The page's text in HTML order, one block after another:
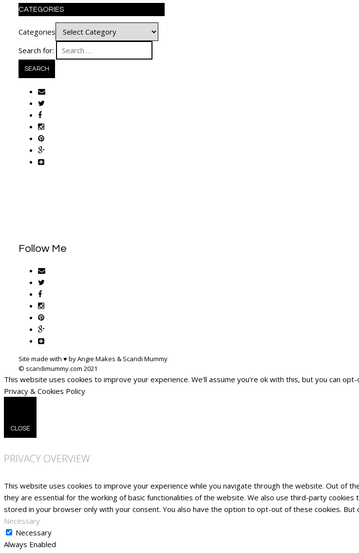
CATEGORIES
Categories
Search for:
Follow Me
Site made with ♥ by Angie Makes & Scandi Mummy
This website uses cookies to improve your experience. We'll assume you're ok with this, but you can opt-
Privacy & Cookies Policy
CLOSE
PRIVACY OVERVIEW
This website uses cookies to improve your experience while you navigate through the website. Out of
they are essential for the working of basic functionalities of the website. We also use third-party
stored in your browser only with your consent. You also have the option to opt-out of these cookies.
Necessary
Necessary
Always Enabled